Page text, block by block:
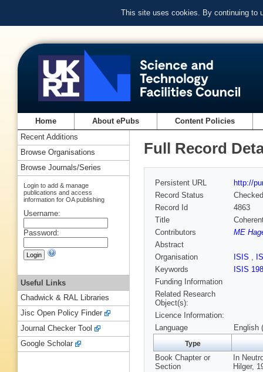
This site uses cookies. By continuing to
Home About ePubs Content Policies
Full Record
Persistent URL
http://
Record Status
Checked
Record Id
4863
Title
Contributors
ME
Abstract
Organisation
ISIS ,
Keywords
ISIS
Funding Information
Related Research
Object(s):
Licence Information:
Language
English
Type
Book Chapter or
Section
In
Hilger,
Recent Additions
Browse Organisations
Browse Journals/Series
Login to add & manage
publications and access
information for OA publishing
Username:
Password:
Useful Links
Chadwick & RAL Libraries
Jisc Open Policy Finder
Journal Checker Tool
Google Scholar